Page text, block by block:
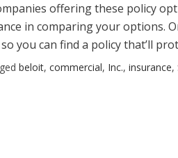
offering these policy
in comparing your options.
you can find a policy that’ll
beloit, commercial, Inc., insurance,